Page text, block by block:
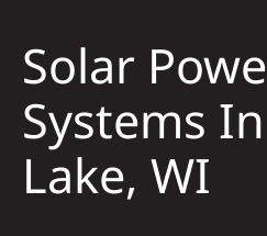
Construction
SmartHome
Solar
Systems
Lake, WI